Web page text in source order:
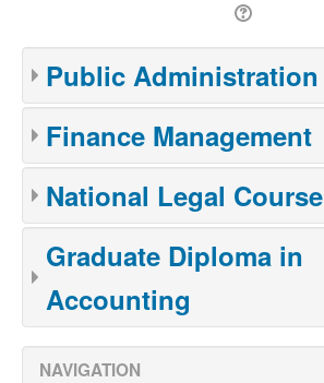
Public Administration
Finance Management
National Legal Course
Graduate Diploma in
Accounting
NAVIGATION